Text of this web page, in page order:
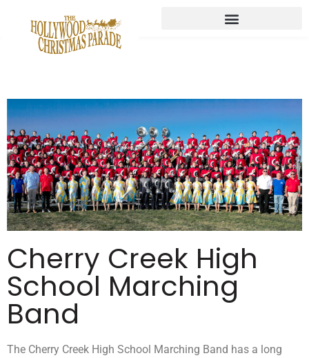
Cherry Creek High
School Marching
Band
The Cherry Creek High School Marching Band has a long